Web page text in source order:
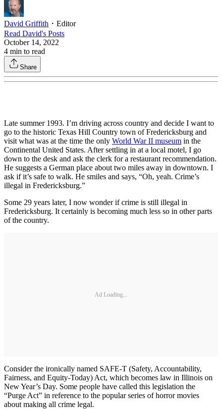
David Griffith ・ Editor
Read David's Posts
October 14, 2022
4 min to read
Share
Late summer 1993. I’m driving across country and decide I want to
go to the historic Texas Hill Country town of Fredericksburg and
visit what was at the time the only World War II museum in the
Continental United States. After settling in at a local motel, I go
down to the desk and ask the clerk for a restaurant recommendation.
He suggests a German place about two miles away in downtown. I
ask if it’s safe to walk. He smiles and says, “Oh, yeah. Crime’s
illegal in Fredericksburg.”
Some 29 years later, I now wonder if crime is still illegal in
Fredericksburg. It certainly is becoming much less so in other parts
of the country.
Ad Loading...
Consider the ironically named SAFE-T (Safety, Accountability,
Fairness, and Equity-Today) Act, which becomes law in Illinois on
New Year’s Day. Some people have called this legislation the
“Purge Act” in reference to the popular series of horror movies
about making all crime legal.